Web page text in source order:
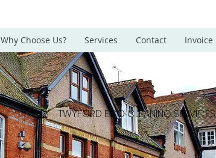
Why Choose Us? Services Contact Invoice
TWYFORD ECOCLEANING SERVICES